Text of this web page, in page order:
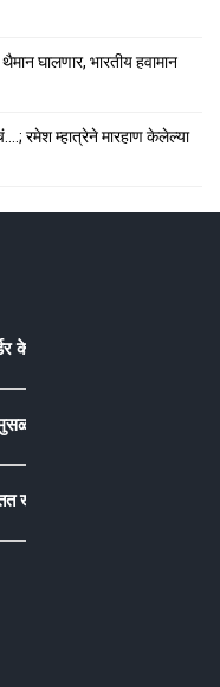
घालणार, भारतीय हवामान
रमेश म्हात्रेने मारहाण केलेल्या
साक्षीदाराची हत्या,
ते अतिमुसळधार पाऊस,
खोकला अन् ताप, ७ वर्षे उपचार